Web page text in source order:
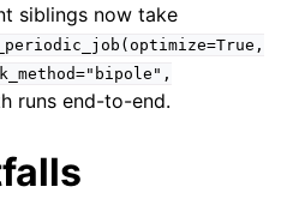
siblings now take
runs end-to-end.